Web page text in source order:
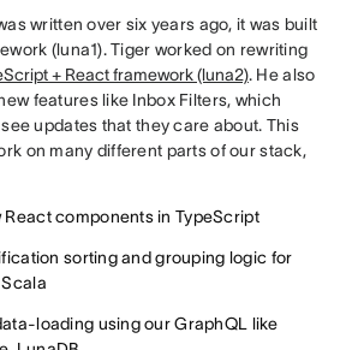
written over six years ago, it was built
(luna1). Tiger worked on rewriting
+ React framework (luna2). He also
features like Inbox Filters, which
updates that they care about. This
on many different parts of our stack,
React components in TypeScript
sorting and grouping logic for
loading using our GraphQL like